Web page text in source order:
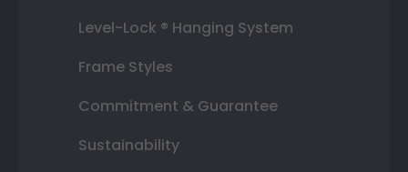
Level-Lock ® Hanging System
Frame Styles
Commitment & Guarantee
Sustainability